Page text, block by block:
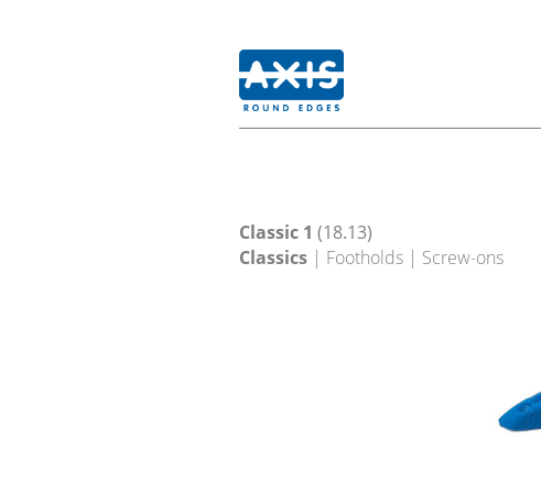
Classic 1 (18.13)
Classics | Footholds | Screw-ons